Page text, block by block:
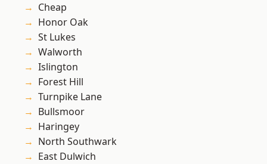
Cheap
Honor Oak
St Lukes
Walworth
Islington
Forest Hill
Turnpike Lane
Bullsmoor
Haringey
North Southwark
East Dulwich